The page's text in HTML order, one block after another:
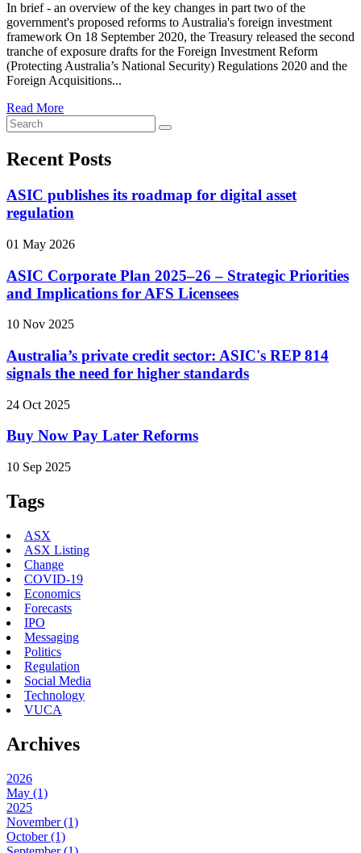
In brief - an overview of the key changes in part two of the
government's proposed reforms to Australia's foreign investment
framework On 18 September 2020, the Treasury released the second
tranche of exposure drafts for the Foreign Investment Reform
(Protecting Australia’s National Security) Regulations 2020 and the
Foreign Acquisitions...
Read More
Recent Posts
ASIC publishes its roadmap for digital asset
regulation
01 May 2026
ASIC Corporate Plan 2025–26 – Strategic Priorities
and Implications for AFS Licensees
10 Nov 2025
Australia’s private credit sector: ASIC's REP 814
signals the need for higher standards
24 Oct 2025
Buy Now Pay Later Reforms
10 Sep 2025
Tags
ASX
ASX Listing
Change
COVID-19
Economics
Forecasts
IPO
Messaging
Politics
Regulation
Social Media
Technology
VUCA
Archives
2026
May (1)
2025
November (1)
October (1)